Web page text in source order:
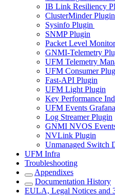
IB Link Resiliency
ClusterMinder Plugin
Sysinfo Plugin
SNMP Plugin
Packet Level
GNMI-Telemetry
UFM Telemetry
UFM Consumer
Fast-API Plugin
UFM Light Plugin
Key Performance
UFM Events
Log Streamer Plugin
GNMI NVOS
NVLink Plugin
Unmanaged Switch
UFM Infra
Troubleshooting
Appendixes
Documentation History
EULA, Legal Notices and